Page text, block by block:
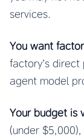
services.
You want
factory’s
agent model
Your budget is
(under